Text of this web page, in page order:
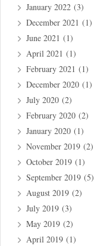
January 2022 (3)
December 2021 (1)
June 2021 (1)
April 2021 (1)
February 2021 (1)
December 2020 (1)
July 2020 (2)
February 2020 (2)
January 2020 (1)
November 2019 (2)
October 2019 (1)
September 2019 (5)
August 2019 (2)
July 2019 (3)
May 2019 (2)
April 2019 (1)